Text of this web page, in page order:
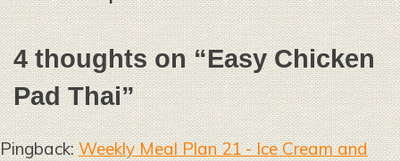
4 thoughts on “Easy Chicken
Pad Thai”
Pingback:Weekly Meal Plan 21 - Ice Cream and